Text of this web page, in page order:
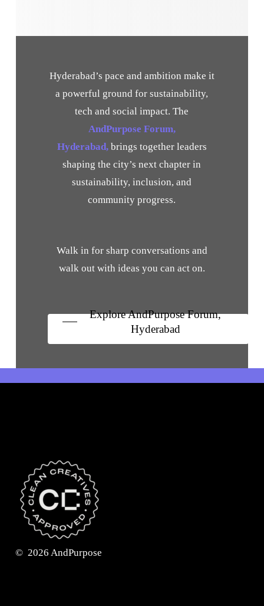
Hyderabad’s pace and ambition make it
a powerful ground for sustainability,
tech and social impact. The
AndPurpose Forum,
Hyderabad,brings together leaders
shaping the city’s next chapter in
sustainability, inclusion, and
community progress.
Walk in for sharp conversations and
walk out with ideas you can act on.
Explore AndPurpose Forum,
Hyderabad
© 2026 AndPurpose